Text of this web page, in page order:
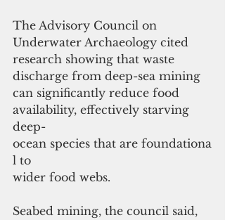
The Advisory Council on
Underwater Archaeology cited
research showing that waste
discharge from deep-sea mining
can significantly reduce food
availability, effectively starving
deep-
ocean species that are foundationa
l to
wider food webs.
Seabed mining, the council said,